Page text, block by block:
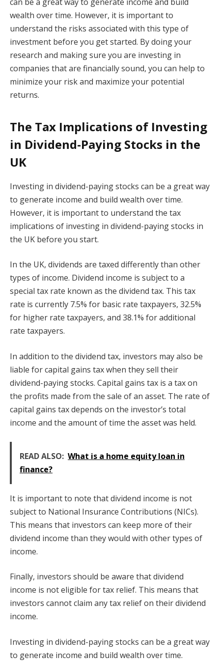
wealth over time. However, it is important to
understand the risks associated with this type of
investment before you get started. By doing your
research and making sure you are investing in
companies that are financially sound, you can help to
minimize your risk and maximize your potential
returns.
The Tax Implications of Investing
in Dividend-Paying Stocks in the
UK
Investing in dividend-paying stocks can be a great way
to generate income and build wealth over time.
However, it is important to understand the tax
implications of investing in dividend-paying stocks in
the UK before you start.
In the UK, dividends are taxed differently than other
types of income. Dividend income is subject to a
special tax rate known as the dividend tax. This tax
rate is currently 7.5% for basic rate taxpayers, 32.5%
for higher rate taxpayers, and 38.1% for additional
rate taxpayers.
In addition to the dividend tax, investors may also be
liable for capital gains tax when they sell their
dividend-paying stocks. Capital gains tax is a tax on
the profits made from the sale of an asset. The rate of
capital gains tax depends on the investor’s total
income and the amount of time the asset was held.
READ ALSO: What is a home equity loan in
finance?
It is important to note that dividend income is not
subject to National Insurance Contributions (NICs).
This means that investors can keep more of their
dividend income than they would with other types of
income.
Finally, investors should be aware that dividend
income is not eligible for tax relief. This means that
investors cannot claim any tax relief on their dividend
income.
Investing in dividend-paying stocks can be a great way
to generate income and build wealth over time.